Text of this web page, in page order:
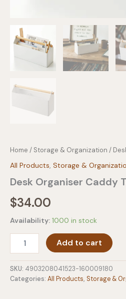
Home / Storage & Organization /
All Products, Storage &
Desk Organiser Caddy
$34.00
Availability: 1000 in stock
Organiser
Tosca
quantity
Add to cart
SKU: 4903208041523-160009180
Categories: All Products, Storage &